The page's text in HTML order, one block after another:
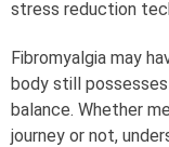
stress reduction
Fibromyalgia may
body still
balance. Whether
journey or not,